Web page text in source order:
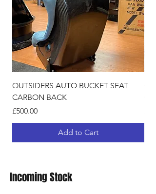
OUTSIDERS AUTO BUCKET SEAT
CARBON BACK
Price
£500.00
Add to Cart
Incoming Stock